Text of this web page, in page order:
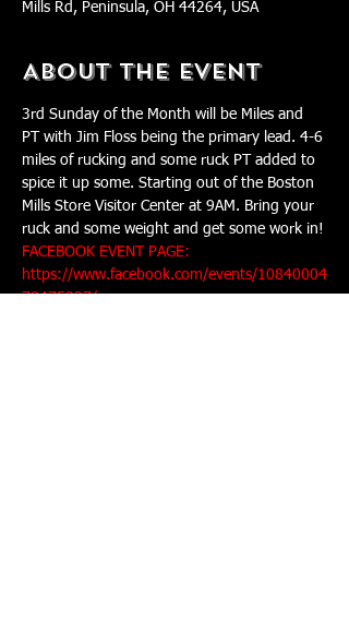
Mills Rd, Peninsula, OH 44264, USA
About The Event
3rd Sunday of the Month will be Miles and
PT with Jim Floss being the primary lead. 4-6
miles of rucking and some ruck PT added to
spice it up some. Starting out of the Boston
Mills Store Visitor Center at 9AM. Bring your
ruck and some weight and get some work in!
FACEBOOK EVENT PAGE:
https://www.facebook.com/events/10840004
78475327/